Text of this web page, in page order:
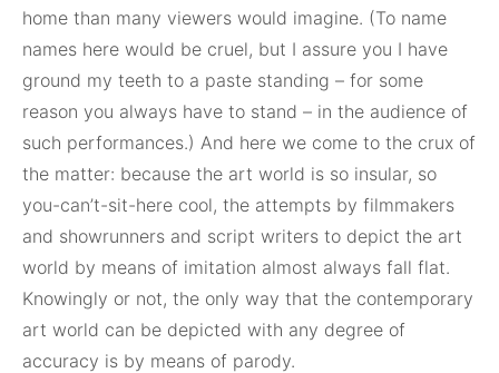
home than many viewers would imagine. (To name
names here would be cruel, but I assure you I have
ground my teeth to a paste standing – for some
reason you always have to stand – in the audience of
such performances.) And here we come to the crux of
the matter: because the art world is so insular, so
you-can’t-sit-here cool, the attempts by filmmakers
and showrunners and script writers to depict the art
world by means of imitation almost always fall flat.
Knowingly or not, the only way that the contemporary
art world can be depicted with any degree of
accuracy is by means of parody.